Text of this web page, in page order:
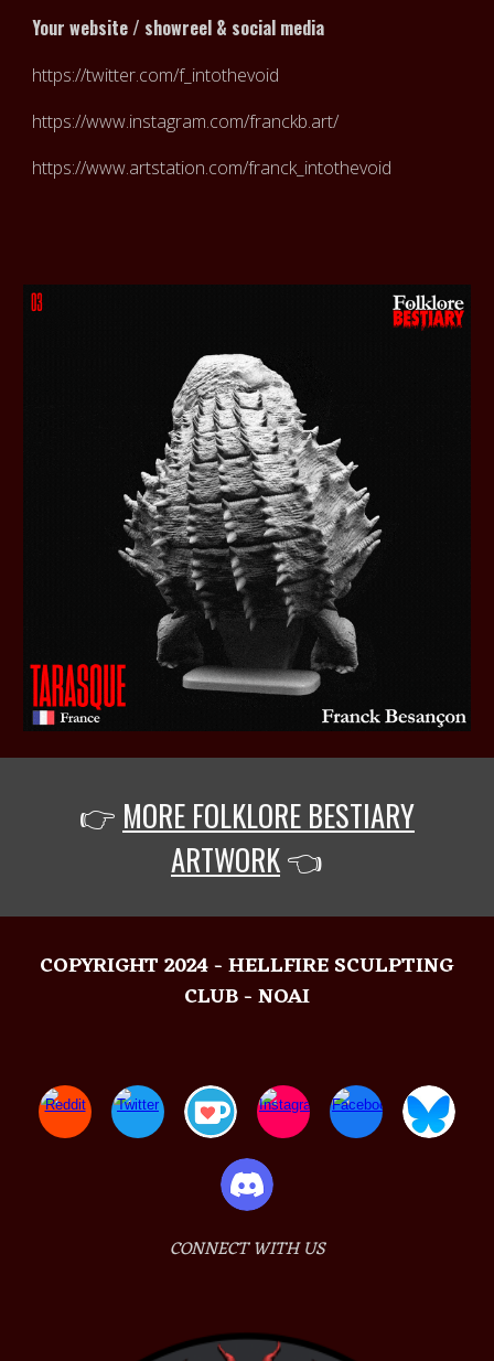
Your website / showreel & social media
https://twitter.com/f_intothevoid
https://www.instagram.com/franckb.art/
https://www.artstation.com/franck_intothevoid
👉 MORE FOLKLORE BESTIARY
ARTWORK👈
COPYRIGHT 2024 - HELLFIRE SCULPTING
CLUB - NOAI
CONNECT WITH US